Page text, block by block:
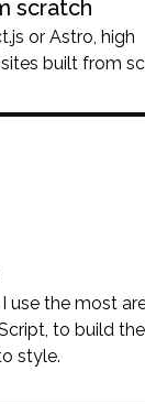
scratch
or Astro, high
built from
use the most
to build
style.